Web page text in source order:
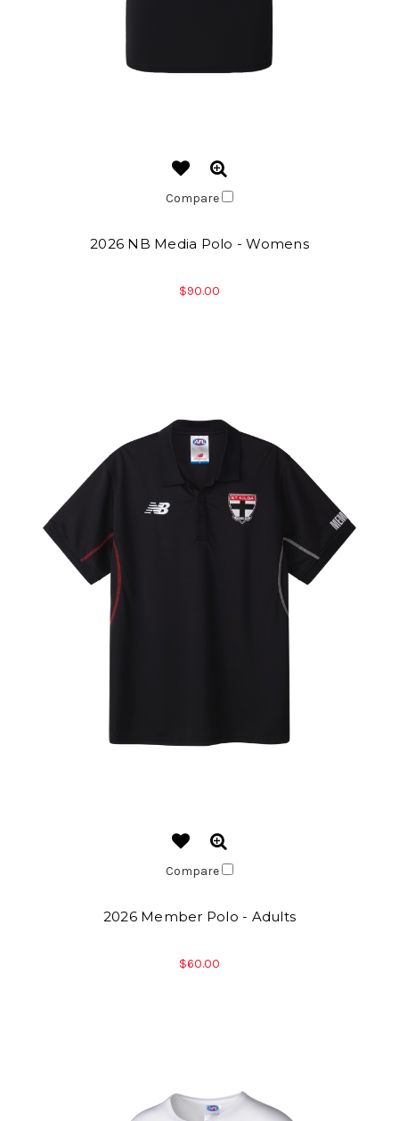
Compare
2026 NB Media Polo - Womens
$90.00
Compare
2026 Member Polo - Adults
$60.00